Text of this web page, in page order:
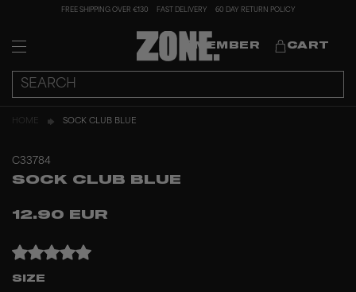
FREE SHIPPING OVER €130 FAST DELIVERY 60 DAY RETURN POLICY
MEMBER CART
HOME SOCK CLUB BLUE
C33784
SOCK CLUB BLUE
12.90 EUR
SIZE